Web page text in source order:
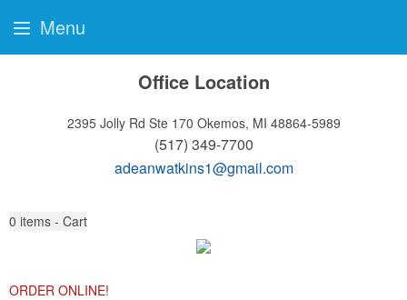
Office Location
2395 Jolly Rd Ste 170 Okemos, MI 48864-5989
(517) 349-7700
adeanwatkins1@gmail.com
0 items - Cart
ORDER ONLINE!
Menu